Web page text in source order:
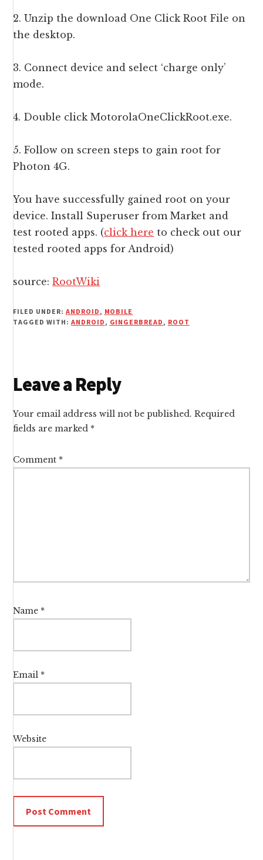
2. Unzip the download One Click Root File on
the desktop.
3. Connect device and select ‘charge only’
mode.
4. Double click MotorolaOneClickRoot.exe.
5. Follow on screen steps to gain root for
Photon 4G.
You have successfully gained root on your
device. Install Superuser from Market and
test rooted apps. (click here to check out our
tested rooted apps for Android)
source:RootWiki
FILED UNDER: ANDROID, MOBILE
TAGGED WITH: ANDROID, GINGERBREAD, ROOT
Reader
Interactions
Leave a Reply
Your email address will not be published. Required
fields are marked *
Comment *
Name *
Email *
Website